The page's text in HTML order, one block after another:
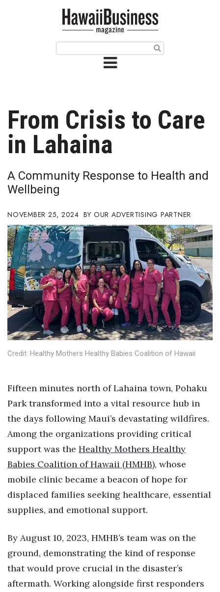
Issue Archives
Article Categories
Agriculture
Arts & Culture
Boss Survey
Career Growth
Change Reports
Community & Economy
Construction
Education
Government & Civics
Health & Wellness
Human Resources
Industry Outlook
Innovation
Kamehameha Schools
Law
Leadership
From Crisis to Care
in Lahaina
A Community Response to Health and
Wellbeing
NOVEMBER 25, 2024 OUR ADVERTISING PARTNER
Credit: Healthy Mothers Healthy Babies Coalition of Hawaii
Fifteen minutes north of Lahaina town, Pohaku
Park transformed into a vital resource hub in
the days following Maui’s devastating wildfires.
Among the organizations providing critical
support was the Healthy Mothers Healthy
Babies Coalition of Hawaii (HMHB), whose
mobile clinic became a beacon of hope for
displaced families seeking healthcare, essential
supplies, and emotional support.
By August 10, 2023, HMHB’s team was on the
ground, demonstrating the kind of response
that would prove crucial in the disaster’s
aftermath. Working alongside first responders